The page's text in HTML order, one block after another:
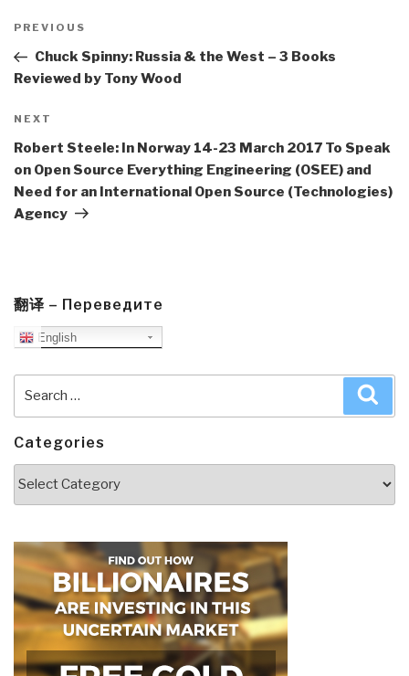
navigation
Previous
Post
PREVIOUS
Chuck Spinny: Russia & the West – 3 Books
Reviewed by Tony Wood
Next
Post
NEXT
Robert Steele: In Norway 14-23 March 2017 To Speak
on Open Source Everything Engineering (OSEE) and
Need for an International Open Source (Technologies)
Agency
翻译 – Переведите
English
Categories